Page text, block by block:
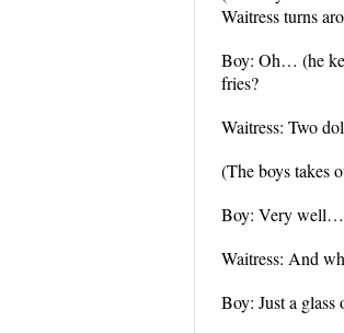
Waitress turns
Boy: Oh… (he
fries?
Waitress: Two
(The boys takes
Boy: Very well…
Waitress: And
Boy: Just a glass